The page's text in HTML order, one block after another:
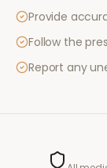
Provide
Follow the
Report any